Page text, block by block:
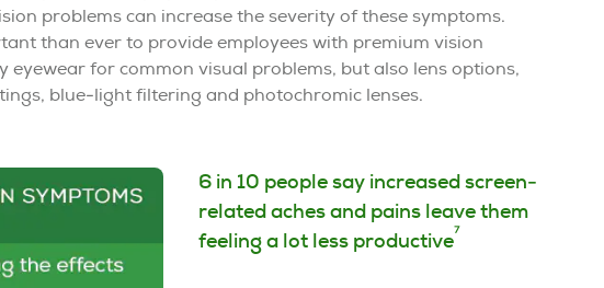
problems can increase the severity of these symptoms.
than ever to provide employees with premium vision
eyewear for common visual problems, but also lens options,
blue-light filtering and photochromic lenses.
6 in 10 people say increased screen-
related aches and pains leave them
feeling a lot less productive7